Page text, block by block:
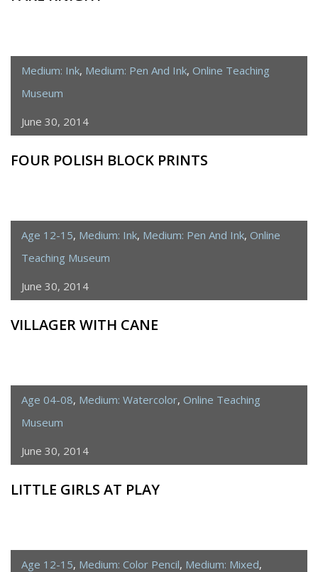
Medium: Ink, Medium: Pen And Ink, Online Teaching
Museum
June 30, 2014
FOUR POLISH BLOCK PRINTS
Age 12-15, Medium: Ink, Medium: Pen And Ink, Online
Teaching Museum
June 30, 2014
VILLAGER WITH CANE
Age 04-08, Medium: Watercolor, Online Teaching
Museum
June 30, 2014
LITTLE GIRLS AT PLAY
Age 12-15, Medium: Color Pencil, Medium: Mixed,